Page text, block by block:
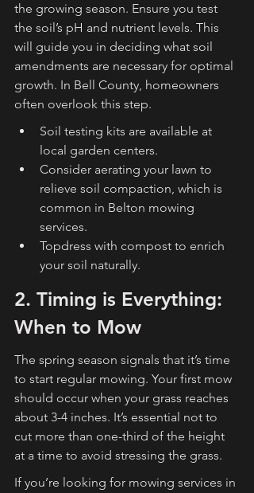
the growing season. Ensure you test
the soil’s pH and nutrient levels. This
will guide you in deciding what soil
amendments are necessary for optimal
growth. In Bell County, homeowners
often overlook this step.
Soil testing kits are available at
local garden centers.
Consider aerating your lawn to
relieve soil compaction, which is
common in Belton mowing
services.
Topdress with compost to enrich
your soil naturally.
2. Timing is Everything:
When to Mow
The spring season signals that it’s time
to start regular mowing. Your first mow
should occur when your grass reaches
about 3-4 inches. It’s essential not to
cut more than one-third of the height
at a time to avoid stressing the grass.
If you’re looking for mowing services in